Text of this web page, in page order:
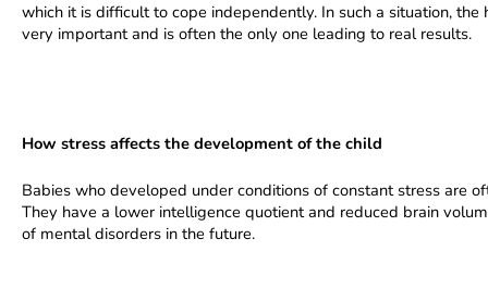
which it is difficult to cope independently. In such a situation,
very important and is often the only one leading to real results.
How stress affects the development of the child
Babies who developed under conditions of constant stress are
They have a lower intelligence quotient and reduced brain
of mental disorders in the future.